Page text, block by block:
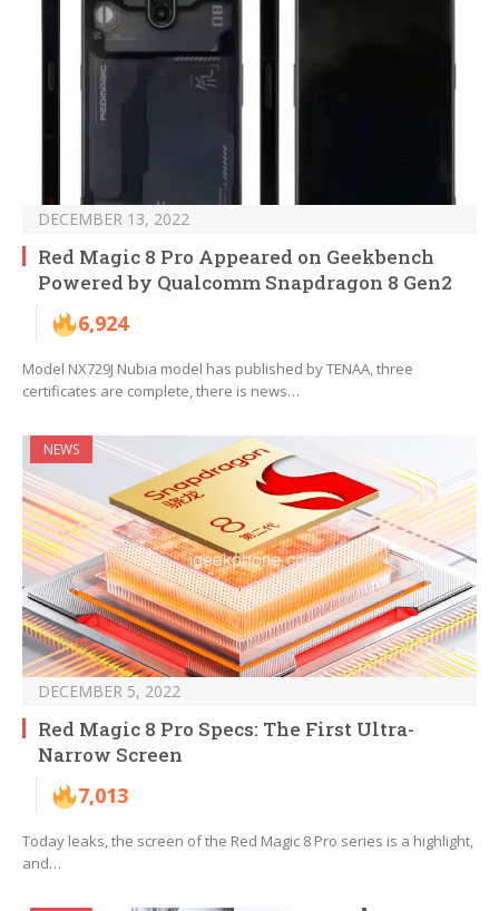
DECEMBER 13, 2022
Red Magic 8 Pro Appeared on Geekbench
Powered by Qualcomm Snapdragon 8 Gen2
6,924
Model NX729J Nubia model has published by TENAA, three
certificates are complete, there is news…
NEWS
DECEMBER 5, 2022
Red Magic 8 Pro Specs: The First Ultra-
Narrow Screen
7,013
Today leaks, the screen of the Red Magic 8 Pro series is a highlight,
and…